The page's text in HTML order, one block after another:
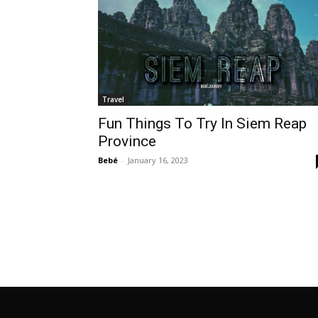
Travel
Fun Things To Try In Siem Reap
Province
Bebé - January 16, 2023